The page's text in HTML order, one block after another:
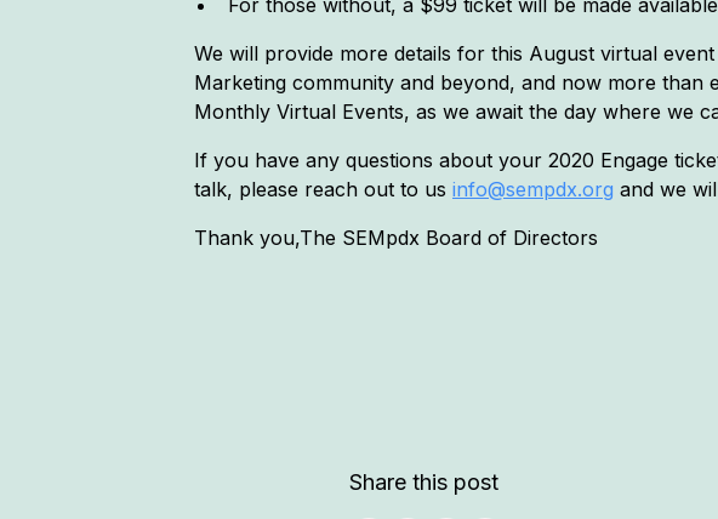
We will provide more details for this August virtual
Marketing community and beyond, and now more
Monthly Virtual Events, as we await the day where we
If you have any questions about your 2020 Engage
talk, please reach out to us info@sempdx.org and we
Thank you,The SEMpdx Board of Directors
Share this post